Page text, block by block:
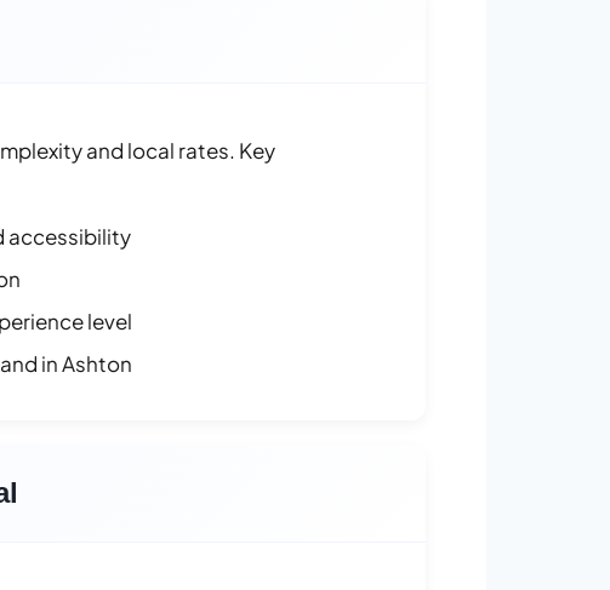
and local rates. Key
accessibility
level
in Ashton